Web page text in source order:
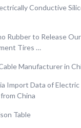
Conductive
Rubber to Release
Tires …
Manufacturer in
Import Data of Electric
China
Table